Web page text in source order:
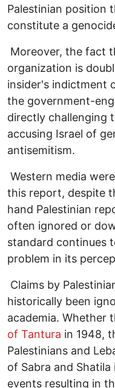
Palestinian position
constitute a
Moreover, the fact
organization is
insider's indictment
the government-
directly challenging
accusing Israel of
antisemitism.
Western media
this report, despite
hand Palestinian
often ignored or
standard continues
problem in its
Claims by
historically been
academia. Whether
of Tantura in 1948,
Palestinians and
of Sabra and
events resulting in